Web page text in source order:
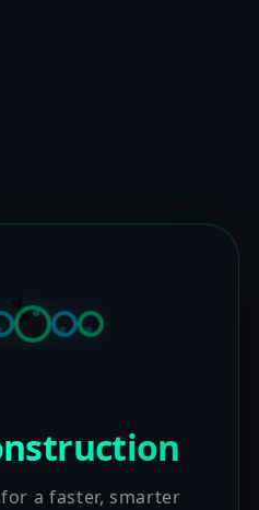
a faster, smarter